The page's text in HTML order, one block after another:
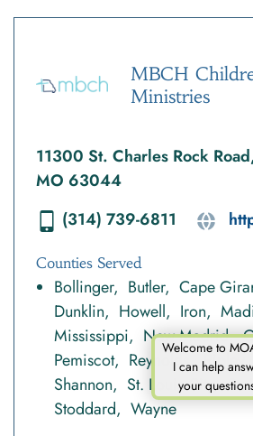
MBCH
Ministries
11300 St. Charles Rock
MO 63044
(314) 739-6811
Counties Served
Bollinger Butler Cape
Dunklin
Howell Iron
Mississippi
New Madrid
Pemiscot
Reynolds Ripley
Shannon
St. Louis City
St.
Stoddard
Wayne
Welcome to
I can help
your